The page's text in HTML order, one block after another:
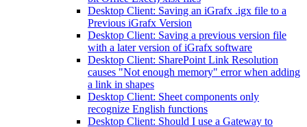
Desktop Client: Saving an iGrafx .igx file to a
Previous iGrafx Version
Desktop Client: Saving a previous version file
with a later version of iGrafx software
Desktop Client: SharePoint Link Resolution
causes "Not enough memory" error when adding
a link in shapes
Desktop Client: Sheet components only
recognize English functions
Desktop Client: Should I use a Gateway to